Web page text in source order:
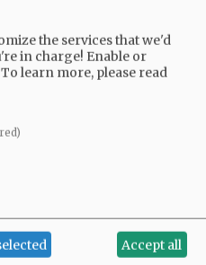
places him closer to
to learn a
has been done in
for me, the valley’s
worked in this
the services that we'd
in charge! Enable or
To learn more, please read
Accept all